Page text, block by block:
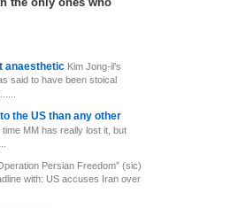
anaesthetic Kim Jong-il’s
said to have been stoical
the US than any other
MM has really lost it, but
Persian Freedom” (sic)
with: US accuses Iran over